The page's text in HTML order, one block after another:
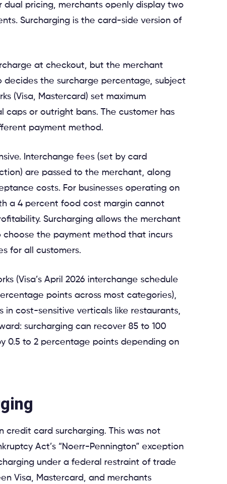
pricing, merchants openly display two
Surcharging is the card-side version of
at checkout, but the merchant
the surcharge percentage, subject
(Visa, Mastercard) set maximum
caps or outright bans. The customer has
payment method.
Interchange fees (set by card
are passed to the merchant, along
costs. For businesses operating on
a 4 percent food cost margin cannot
Surcharging allows the merchant
the payment method that incurs
for all customers.
(Visa’s April 2026 interchange schedule
points across most categories),
in cost-sensitive verticals like restaurants,
surcharging can recover 85 to 100
0.5 to 2 percentage points depending on
credit card surcharging. This was not
Act’s “Noerr-Pennington” exception
under a federal restraint of trade
Visa, Mastercard, and merchants